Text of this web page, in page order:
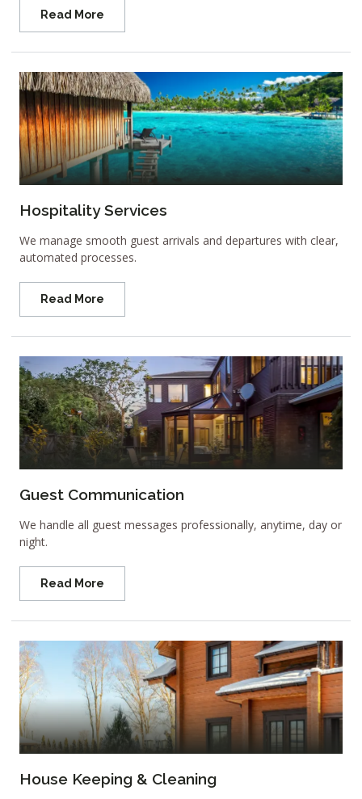
Read More
Hospitality Services
We manage smooth guest arrivals and departures with clear,
automated processes.
Read More
Guest Communication
We handle all guest messages professionally, anytime, day or
night.
Read More
House Keeping & Cleaning